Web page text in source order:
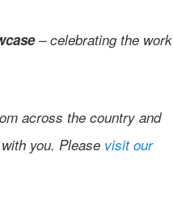
– celebrating the work
across the country and
you. Please visit our